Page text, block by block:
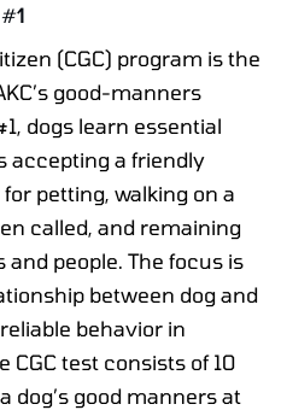
#1
(CGC) program is the
good-manners
dogs learn essential
accepting a friendly
petting, walking on a
called, and remaining
people. The focus is
between dog and
behavior in
CGC test consists of 10
dog’s good manners at